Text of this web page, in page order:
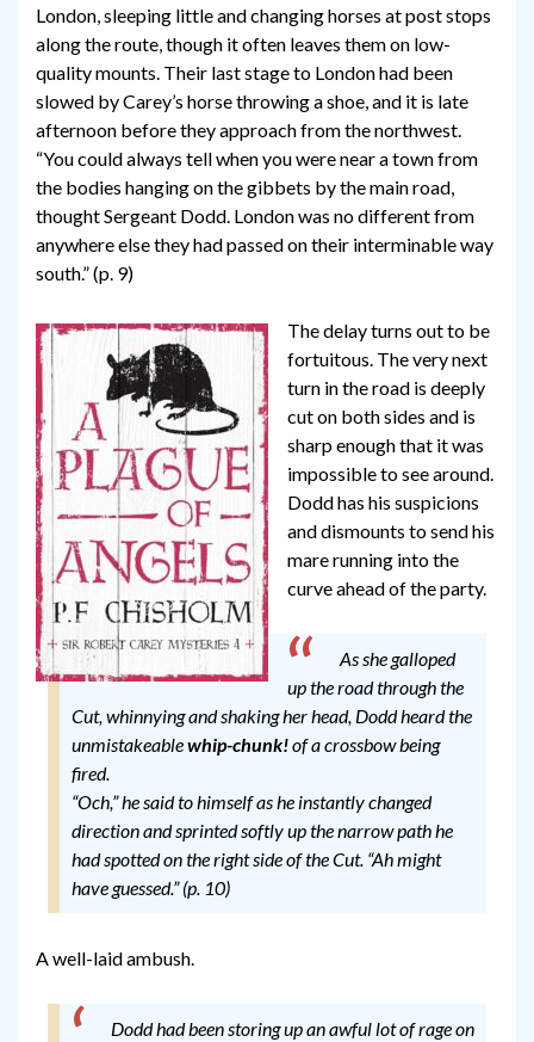
London, sleeping little and changing horses at post stops
along the route, though it often leaves them on low-
quality mounts. Their last stage to London had been
slowed by Carey’s horse throwing a shoe, and it is late
afternoon before they approach from the northwest.
“You could always tell when you were near a town from
the bodies hanging on the gibbets by the main road,
thought Sergeant Dodd. London was no different from
anywhere else they had passed on their interminable way
south.” (p. 9)
The delay turns out to be
fortuitous. The very next
turn in the road is deeply
cut on both sides and is
sharp enough that it was
impossible to see around.
Dodd has his suspicions
and dismounts to send his
mare running into the
curve ahead of the party.
As she galloped
up the road through the
Cut, whinnying and shaking her head, Dodd heard the
unmistakeablewhip-chunk!of a crossbow being
fired.
“Och,” he said to himself as he instantly changed
direction and sprinted softly up the narrow path he
had spotted on the right side of the Cut. “Ah might
have guessed.” (p. 10)
A well-laid ambush.
Dodd had been storing up an awful lot of rage on